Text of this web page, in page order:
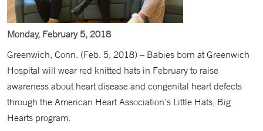
Monday, February 5, 2018
Greenwich, Conn. (Feb. 5, 2018) – Babies born at Greenwich
Hospital will wear red knitted hats in February to raise
awareness about heart disease and congenital heart defects
through the American Heart Association’s Little Hats, Big
Hearts program.